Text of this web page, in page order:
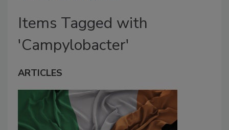
Items Tagged with
'Campylobacter'
ARTICLES